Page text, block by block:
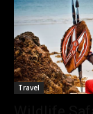
Travel